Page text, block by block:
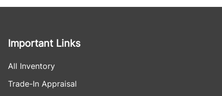
Important Links
All Inventory
Trade-In Appraisal